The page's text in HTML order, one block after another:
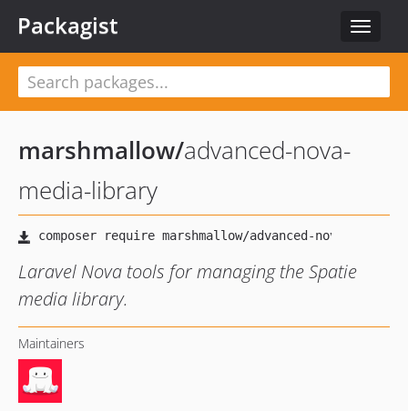
Toggle
Packagist
marshmallow/advanced-nova-
media-library
Laravel Nova tools for managing the Spatie
media library.
Maintainers